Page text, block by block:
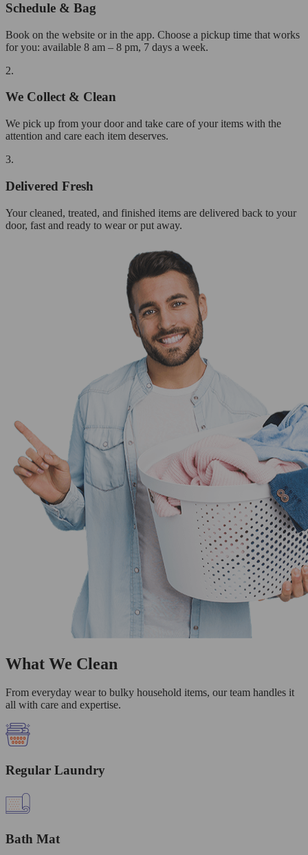
Schedule & Bag
Book on the website or in the app. Choose a pickup time that works
for you: available 8 am – 8 pm, 7 days a week.
2.
We Collect & Clean
We pick up from your door and take care of your items with the
attention and care each item deserves.
3.
Delivered Fresh
Your cleaned, treated, and finished items are delivered back to your
door, fast and ready to wear or put away.
What We Clean
From everyday wear to bulky household items, our team handles it
all with care and expertise.
Regular Laundry
Bath Mat